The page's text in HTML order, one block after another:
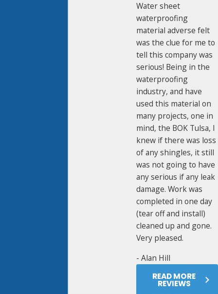
Water sheet
waterproofing
material adverse felt
was the clue for me to
tell this company was
serious! Being in the
waterproofing
industry, and have
used this material on
many projects, one in
mind, the BOK Tulsa, I
knew if there was loss
of any shingles, it still
was not going to have
any serious if any leak
damage. Work was
completed in one day
(tear off and install)
cleaned up and gone.
Very pleased.
- Alan Hill
READ MORE
REVIEWS